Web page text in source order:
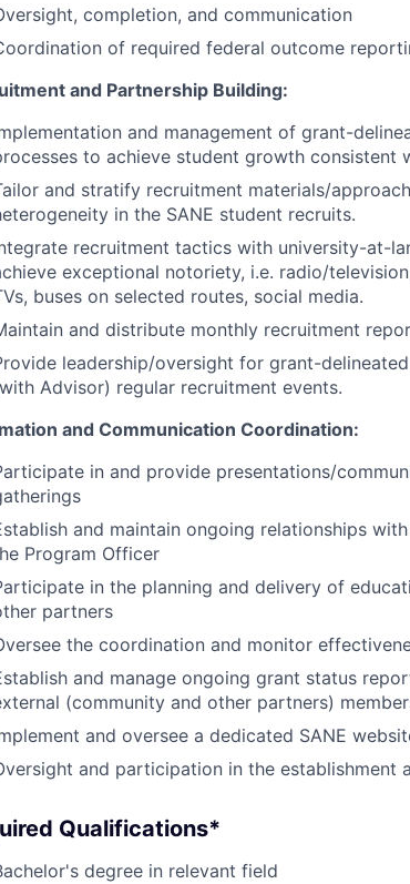
completion, and communication
of required federal outcome
and Partnership Building:
and management of grant-
to achieve student growth consistent
and stratify recruitment materials/
in the SANE student recruits.
recruitment tactics with university-at-
exceptional notoriety, i.e. radio/
buses on selected routes, social media.
and distribute monthly recruitment
leadership/oversight for grant-
Advisor) regular recruitment events.
and Communication Coordination:
in and provide presentations/
and maintain ongoing relationships
Program Officer
in the planning and delivery of
partners
the coordination and monitor
and manage ongoing grant status
(community and other partners)
and oversee a dedicated SANE
and participation in the establishment
Qualifications*
degree in relevant field